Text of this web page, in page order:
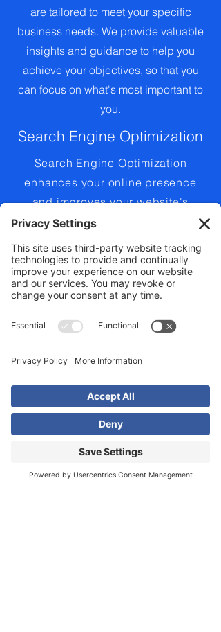
are tailored to meet your specific
business needs. We provide valuable
insights and guidance to help you
achieve your objectives, so that you
can focus on what's most important to
you.
Search Engine Optimization
Search Engine Optimization
enhances your online presence
and improves your website's
search engine rankings. We
employ proven strategies to
improve your visibility and drive
traffic to your website.
Digital Advertising
We specialize in digital advertising on
With as much or as little as you can
afford, our advertising campaigns will
help drive results for your business.